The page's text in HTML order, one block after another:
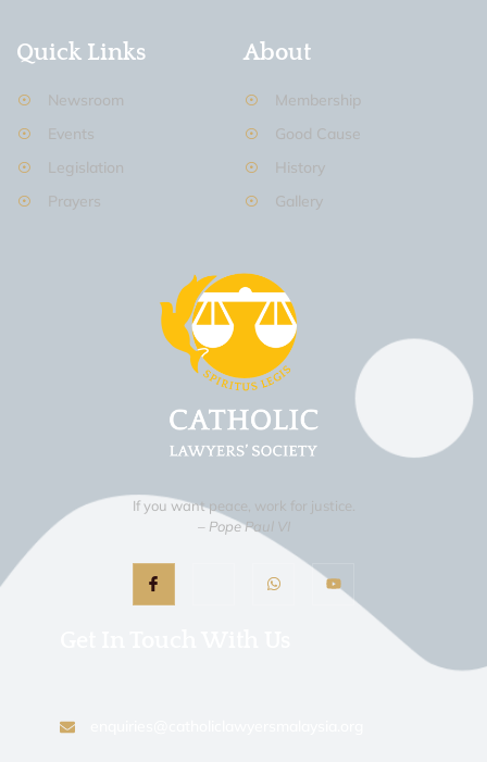
Quick Links
Newsroom
Events
Legislation
Prayers
About
Membership
Good Cause
History
Gallery
If you want peace, work for justice.
– Pope Paul VI